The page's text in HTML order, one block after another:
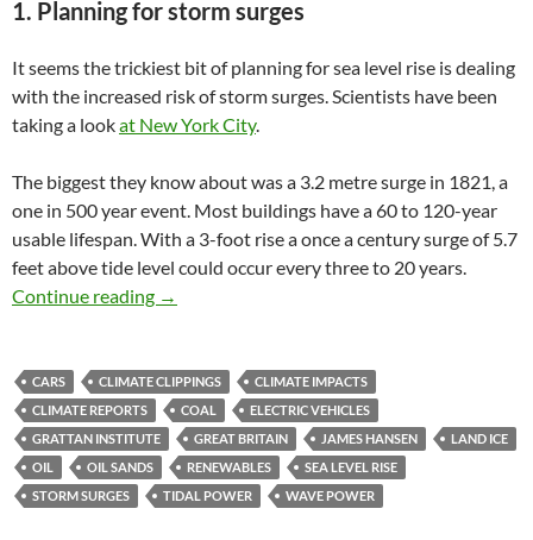
1. Planning for storm surges
It seems the trickiest bit of planning for sea level rise is dealing
with the increased risk of storm surges. Scientists have been
taking a lookat New York City.
The biggest they know about was a 3.2 metre surge in 1821, a
one in 500 year event. Most buildings have a 60 to 120-year
usable lifespan. With a 3-foot rise a once a century surge of 5.7
feet above tide level could occur every three to 20 years.
Continue reading Climate clippings 68
→
CARS CLIMATE CLIPPINGS
CLIMATE IMPACTS
CLIMATE REPORTS
COAL
ELECTRIC VEHICLES
GRATTAN INSTITUTE
GREAT BRITAIN JAMES HANSEN
LAND ICE
OIL
OIL SANDS RENEWABLES
SEA LEVEL RISE
STORM SURGES
TIDAL POWER WAVE POWER